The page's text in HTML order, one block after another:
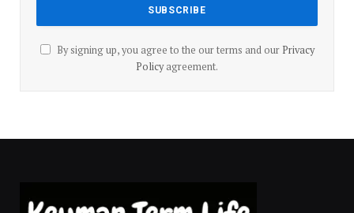
By signing up, you agree to the our terms and our Privacy
Policyagreement.